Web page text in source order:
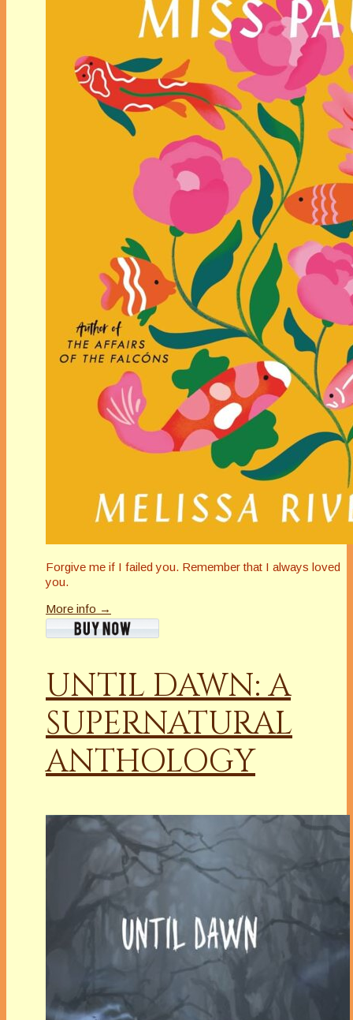
Forgive me if I failed you. Remember that I always loved
you.
More info →
UNTIL DAWN: A
SUPERNATURAL
ANTHOLOGY